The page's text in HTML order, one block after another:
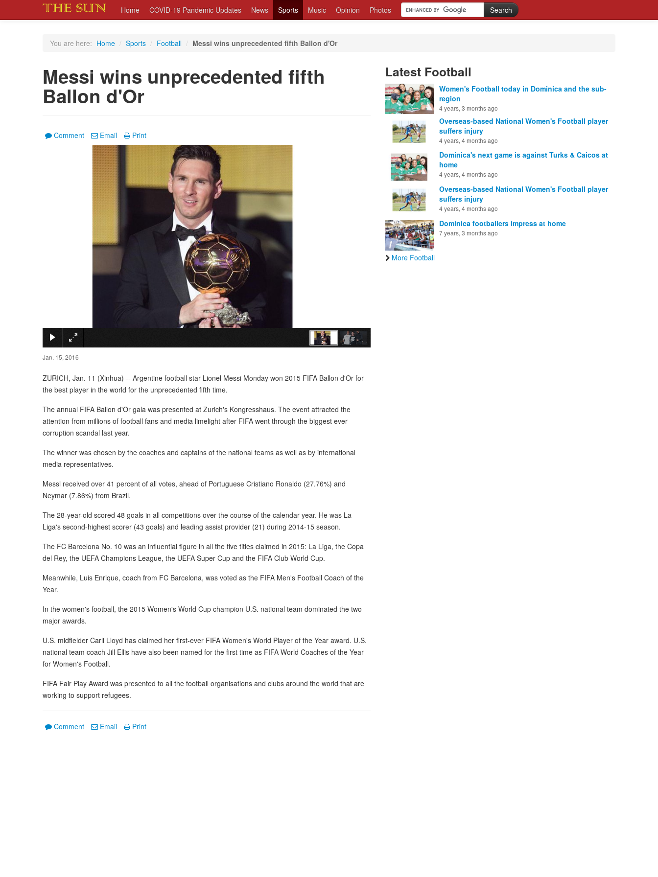
Home COVID-19 Pandemic Updates News Sports Music Opinion Photos
You are here: Home / Sports / Football / Messi wins unprecedented fifth Ballon d'Or
Messi wins unprecedented fifth
Ballon d'Or
Comment Email Print
Jan. 15, 2016
ZURICH, Jan. 11 (Xinhua) -- Argentine football star Lionel Messi Monday won 2015 FIFA Ballon d'Or for
the best player in the world for the unprecedented fifth time.
The annual FIFA Ballon d'Or gala was presented at Zurich's Kongresshaus. The event attracted the
attention from millions of football fans and media limelight after FIFA went through the biggest ever
corruption scandal last year.
The winner was chosen by the coaches and captains of the national teams as well as by international
media representatives.
Messi received over 41 percent of all votes, ahead of Portuguese Cristiano Ronaldo (27.76%) and
Neymar (7.86%) from Brazil.
The 28-year-old scored 48 goals in all competitions over the course of the calendar year. He was La
Liga's second-highest scorer (43 goals) and leading assist provider (21) during 2014-15 season.
The FC Barcelona No. 10 was an influential figure in all the five titles claimed in 2015: La Liga, the Copa
del Rey, the UEFA Champions League, the UEFA Super Cup and the FIFA Club World Cup.
Meanwhile, Luis Enrique, coach from FC Barcelona, was voted as the FIFA Men's Football Coach of the
Year.
In the women's football, the 2015 Women's World Cup champion U.S. national team dominated the two
major awards.
U.S. midfielder Carli Lloyd has claimed her first-ever FIFA Women's World Player of the Year award. U.S.
national team coach Jill Ellis have also been named for the first time as FIFA World Coaches of the Year
for Women's Football.
FIFA Fair Play Award was presented to all the football organisations and clubs around the world that are
working to support refugees.
Comment Email Print
Latest Football
Women's Football today in Dominica and the sub-
region
4 years, 3 months ago
Overseas-based National Women's Football player
suffers injury
4 years, 4 months ago
Dominica's next game is against Turks & Caicos at
home
4 years, 4 months ago
Overseas-based National Women's Football player
suffers injury
4 years, 4 months ago
Dominica footballers impress at home
7 years, 3 months ago
More Football